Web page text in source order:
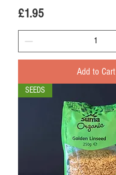
Price
£1.95
Add to Cart
SEEDS